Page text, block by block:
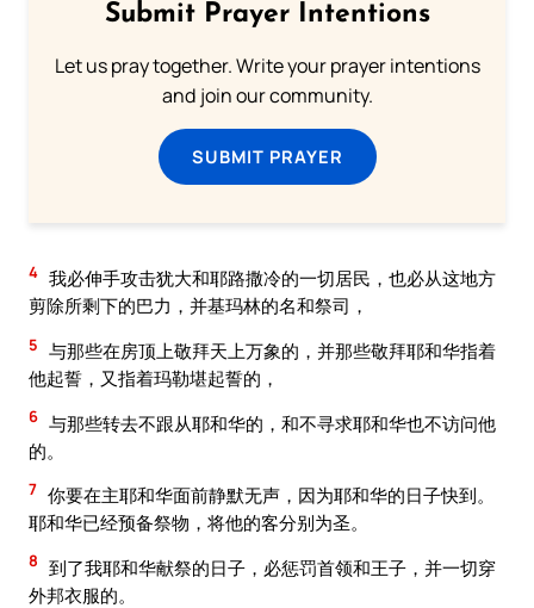
Submit Prayer Intentions
Let us pray together. Write your prayer intentions
and join our community.
SUBMIT PRAYER
4 我必伸手攻击犹大和耶路撒冷的一切居民，也必从这地方
剪除所剩下的巴力，并基玛林的名和祭司，
5 与那些在房顶上敬拜天上万象的，并那些敬拜耶和华指着
他起誓，又指着玛勒堪起誓的，
6 与那些转去不跟从耶和华的，和不寻求耶和华也不访问他
的。
7 你要在主耶和华面前静默无声，因为耶和华的日子快到。
耶和华已经预备祭物，将他的客分别为圣。
8 到了我耶和华献祭的日子，必惩罚首领和王子，并一切穿
外邦衣服的。